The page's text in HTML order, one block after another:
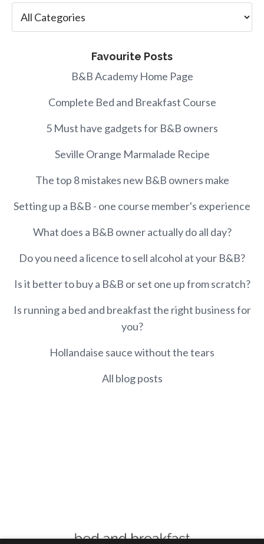
Favourite Posts
B&B Academy Home Page
Complete Bed and Breakfast Course
5 Must have gadgets for B&B owners
Seville Orange Marmalade Recipe
The top 8 mistakes new B&B owners make
Setting up a B&B - one course member's experience
What does a B&B owner actually do all day?
Do you need a licence to sell alcohol at your B&B?
Is it better to buy a B&B or set one up from scratch?
Is running a bed and breakfast the right business for
you?
Hollandaise sauce without the tears
All blog posts